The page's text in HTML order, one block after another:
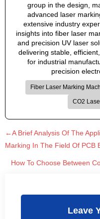
group in the design,
advanced laser
extensive industry
insights into fiber laser
and precision UV laser
delivering stable,
for industrial
precision
Fiber Laser Marking
CO2
←A Brief Analysis Of The
Marking In The Field Of PCB
How To Choose Between
Leave